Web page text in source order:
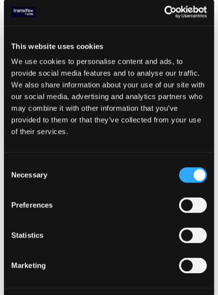
This website uses cookies
We use cookies to personalise content and ads, to
provide social media features and to analyse our traffic.
We also share information about your use of our site with
our social media, advertising and analytics partners who
may combine it with other information that you’ve
provided to them or that they’ve collected from your use
of their services.
Selection
Necessary
Preferences
Statistics
Marketing
LOCALIZATION TRENDS,AI
How AI is Transforming
Localization
Read Article
Engage the world with Transifex